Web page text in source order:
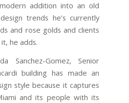
addition into an old
trends he’s currently
and rose golds and clients
he adds.
Sanchez-Gomez, Senior
building has made an
style because it captures
and its people with its